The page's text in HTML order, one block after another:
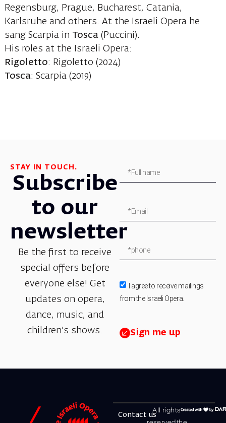
Regensburg, Prague, Bucharest, Catania,
Karlsruhe and others. At the Israeli Opera he
sang Scarpia in Tosca (Puccini).
His roles at the Israeli Opera:
Rigoletto: Rigoletto (2024)
Tosca: Scarpia (2019)
STAY IN TOUCH.
Subscribe
to our
newsletter
Be the first to receive
special offers before
everyone else! Get
updates on opera,
dance, music, and
children’s shows.
I agree to receive mailings
from the Israeli Opera.
Sign me up
All rights
Contact us